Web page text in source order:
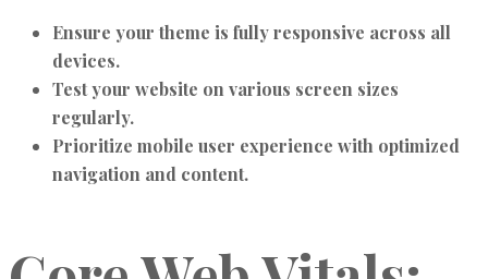
Ensure your theme is fully responsive across all
devices.
Test your website on various screen sizes
regularly.
Prioritize mobile user experience with optimized
navigation and content.